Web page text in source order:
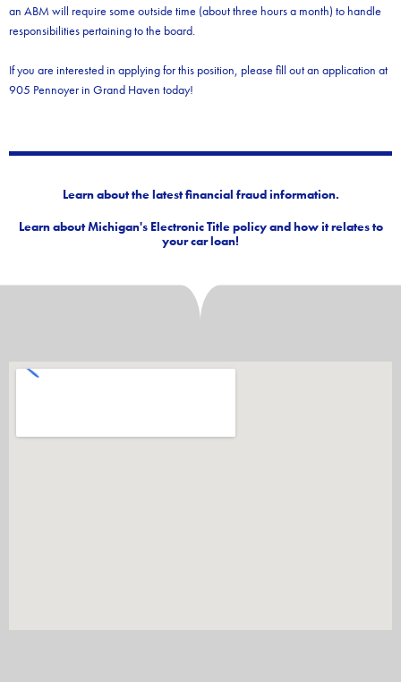
an ABM will require some outside time (about three hours a month) to handle
responsibilities pertaining to the board.
If you are interested in applying for this position, please fill out an application at
905 Pennoyer in Grand Haven today!
Learn about the latest financial fraud information.
Learn about Michigan's Electronic Title policy and how it relates to
your car loan!